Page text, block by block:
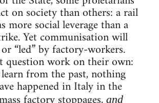
on society than others: a rail
more social leverage than a
Yet communisation will
“led” by factory-workers.
question work on their own:
from the past, nothing
happened in Italy in the
and